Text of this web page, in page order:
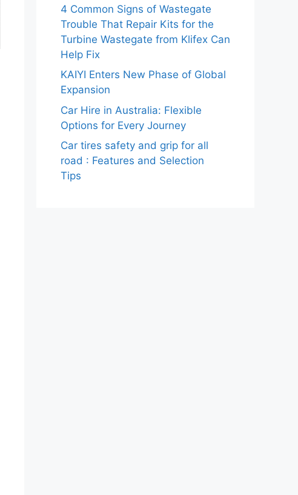
4 Common Signs of Wastegate
Trouble That Repair Kits for the
Turbine Wastegate from Klifex Can
Help Fix
KAIYI Enters New Phase of Global
Expansion
Car Hire in Australia: Flexible
Options for Every Journey
Car tires safety and grip for all
road : Features and Selection
Tips